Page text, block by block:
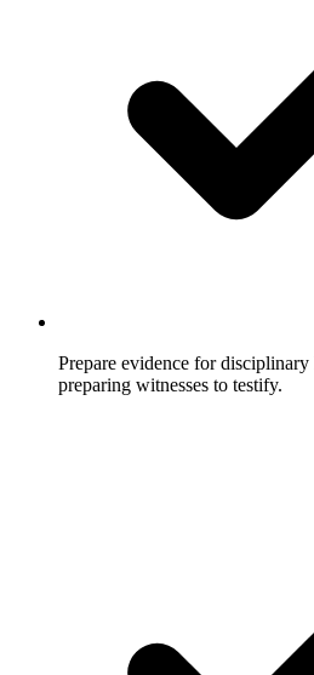
Prepare evidence for
preparing witnesses to testify.